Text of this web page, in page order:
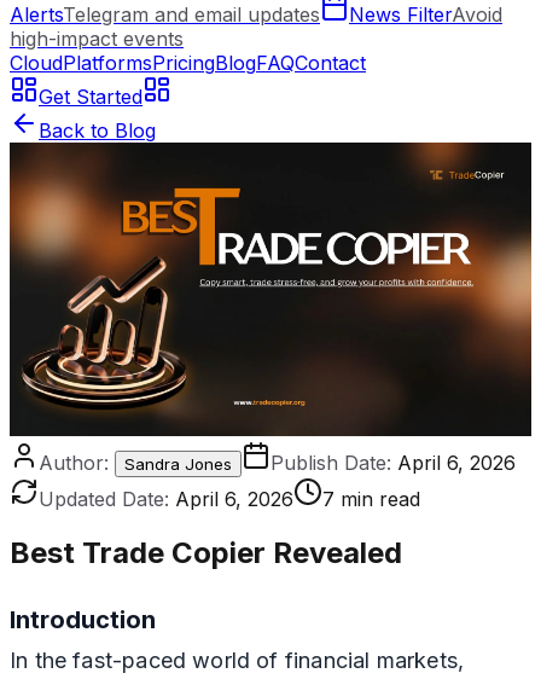
AlertsTelegram and email updates News FilterAvoid
high-impact events
CloudPlatformsPricingBlogFAQContact
Get Started
Back to Blog
Author: Sandra Jones Publish Date: April 6, 2026
Updated Date: April 6, 2026 7 min read
Best Trade Copier Revealed
Introduction
In the fast-paced world of financial markets,